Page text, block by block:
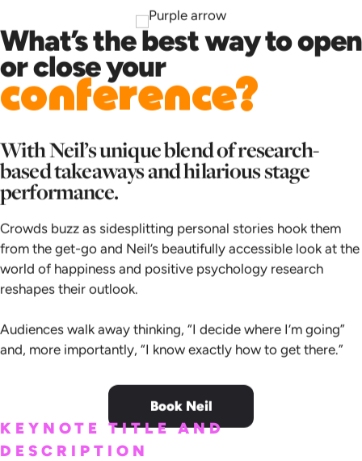
What’s the best way to open
or close your
conference?
With Neil’s unique blend of research-
based takeaways and hilarious stage
performance.
Crowds buzz as sidesplitting personal stories hook them
from the get-go and Neil’s beautifully accessible look at the
world of happiness and positive psychology research
reshapes their outlook.
Audiences walk away thinking, “I decide where I’m going”
and, more importantly, “I know exactly how to get there.”
Book Neil
KEYNOTE TITLE AND
DESCRIPTION